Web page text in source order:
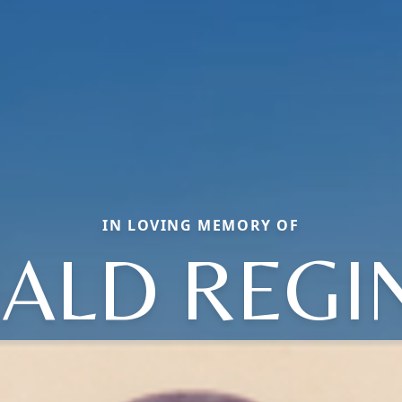
IN LOVING MEMORY OF